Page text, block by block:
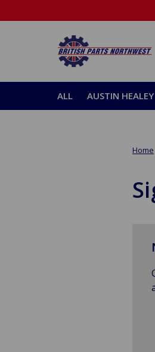
ALL AUSTIN HEALEY
Home